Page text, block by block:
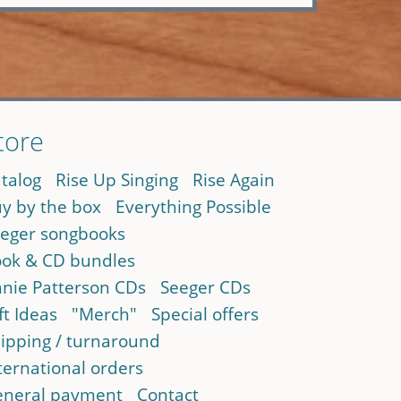
Rise Up Singing
Rise Again
by the box
Everything Possible
songbooks
& CD bundles
Patterson CDs
Seeger CDs
Ideas
"Merch"
Special offers
/ turnaround
orders
payment
Contact